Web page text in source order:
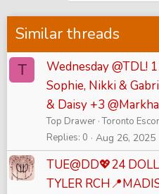
Similar threads
T
Wednesday @TDL!
Sophie, Nikki &
& Daisy +3
Top Drawer Toronto
Replies 0 Aug 26, 2025
TUE@DD💖24
TYLER